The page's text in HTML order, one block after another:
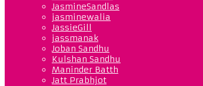
JasmineSandlas
jasminewalia
JassieGill
jassmanak
Joban Sandhu
Kulshan Sandhu
Maninder Batth
Jatt Prabhjot